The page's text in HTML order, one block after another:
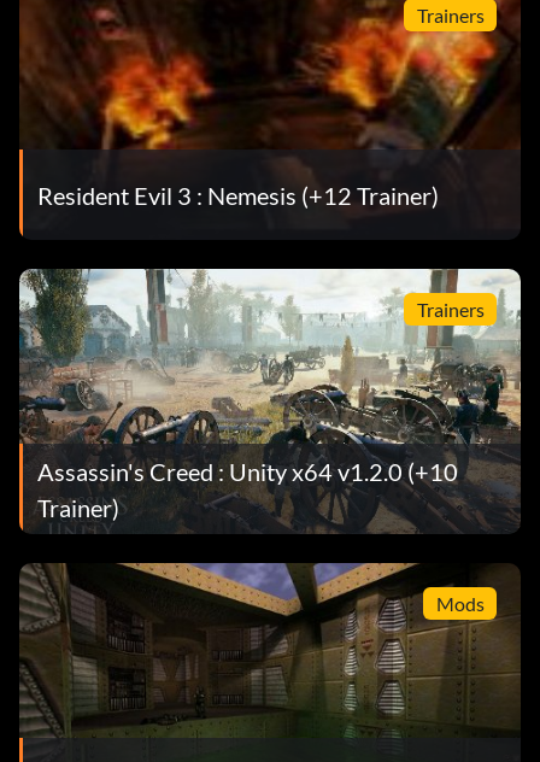
Trainers
Resident Evil 3 : Nemesis (+12 Trainer)
Trainers
Assassin's Creed : Unity x64 v1.2.0 (+10
Trainer)
Mods